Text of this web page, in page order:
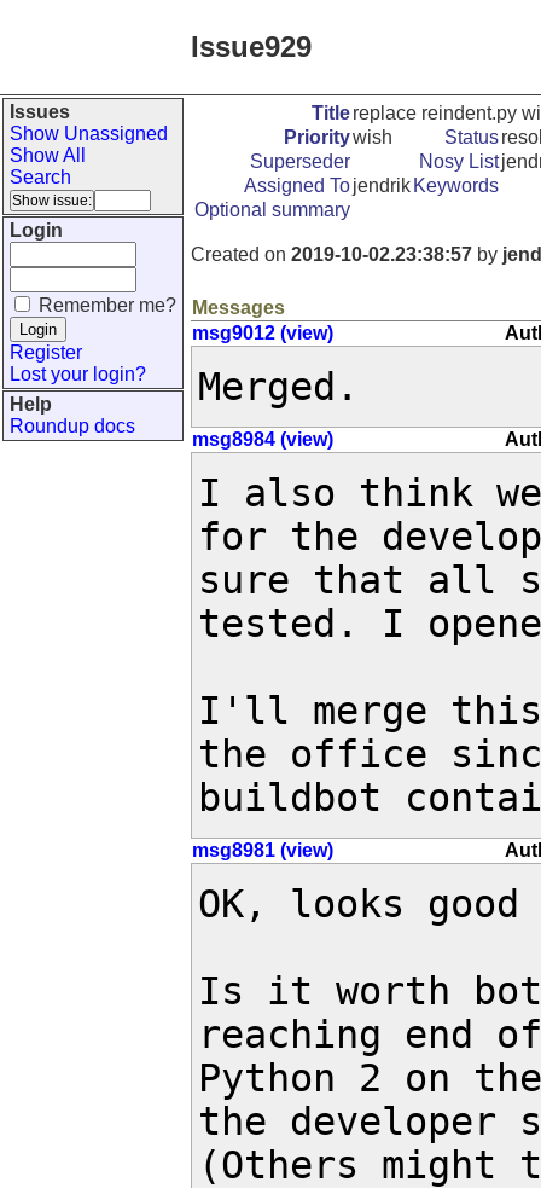
Issue929
Issues
Show Unassigned
Show All
Search
Login
Remember me?
Register
Lost your login?
Help
Roundup docs
Titlereplace reindent.py
Prioritywish Status
Superseder
Nosy List
Assigned Tojendrik Keywords
Optional summary
Created on 2019-10-02.23:38:57 by
Messages
msg9012 (view)
Merged.
msg8984 (view)
I also think
for the
sure that all
tested. I
I'll merge this
the office
buildbot
msg8981 (view)
OK, looks
Is it worth
reaching end
Python 2 on
the
(Others